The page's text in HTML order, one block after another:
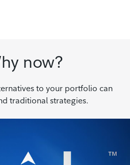
now?
to your portfolio can
traditional strategies.